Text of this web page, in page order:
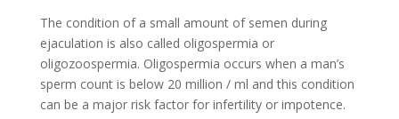
The condition of a small amount of semen during
ejaculation is also called oligospermia or
oligozoospermia. Oligospermia occurs when a man’s
sperm count is below 20 million / ml and this condition
can be a major risk factor for infertility or impotence.